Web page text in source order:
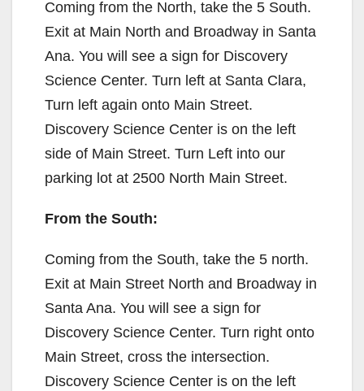
Coming from the North, take the 5 South.
Exit at Main North and Broadway in Santa
Ana. You will see a sign for Discovery
Science Center. Turn left at Santa Clara,
Turn left again onto Main Street.
Discovery Science Center is on the left
side of Main Street. Turn Left into our
parking lot at 2500 North Main Street.
From the South:
Coming from the South, take the 5 north.
Exit at Main Street North and Broadway in
Santa Ana. You will see a sign for
Discovery Science Center. Turn right onto
Main Street, cross the intersection.
Discovery Science Center is on the left